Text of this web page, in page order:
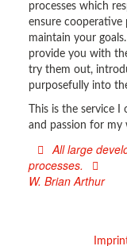
processes which
ensure cooperative
maintain your
provide you with
try them out,
purposefully into
This is the service
and passion for my
All large
processes.
W. Brian Arthur